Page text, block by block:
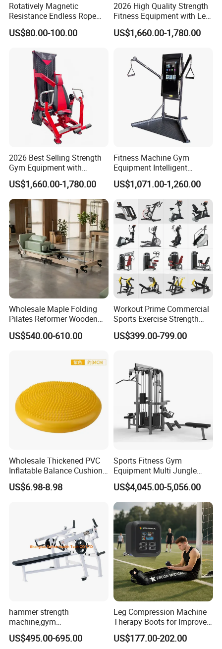
Rotatively Magnetic
Resistance Endless Rope
Pull Trainer Machines Chest
Body Building
US$80.00-100.00
2026 High Quality Strength
Fitness Equipment with Leg
Extension for Gym Club
US$1,660.00-1,780.00
2026 Best Selling Strength
Gym Equipment with
Vertical Pek Dek for Fitness
Center
US$1,660.00-1,780.00
Fitness Machine Gym
Equipment Intelligent
Multifunctional Trainer
US$1,071.00-1,260.00
Wholesale Maple Folding
Pilates Reformer Wooden
Professional Pilates
Reformer Pilates Equipment
Machine for Home and
US$540.00-610.00
Workout Prime Commercial
Sports Exercise Strength
Fitness Equipment Gym
Equipment for Indoor Gym
US$399.00-799.00
Wholesale Thickened PVC
Inflatable Balance Cushion
Stability Disc for Yoga
Pilates Workout and Gym
US$6.98-8.98
Sports Fitness Gym
Equipment Multi Jungle
Machine 4-Stack
Commercial Gym Fitness
Machine
US$4,045.00-5,056.00
hammer strength
machine,gym
equipment,Hammer ISO-
Lateral Horizontal Bench
US$495.00-695.00
Leg Compression Machine
Therapy Boots for Improved
Blood Circulation Lymphatic
Drainage
US$177.00-202.00